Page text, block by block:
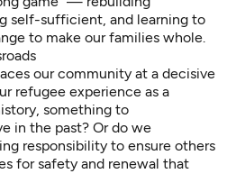
self-sufficient, and learning to
to make our families whole.
our community at a decisive
refugee experience as a
something to
in the past? Or do we
responsibility to ensure others
for safety and renewal that